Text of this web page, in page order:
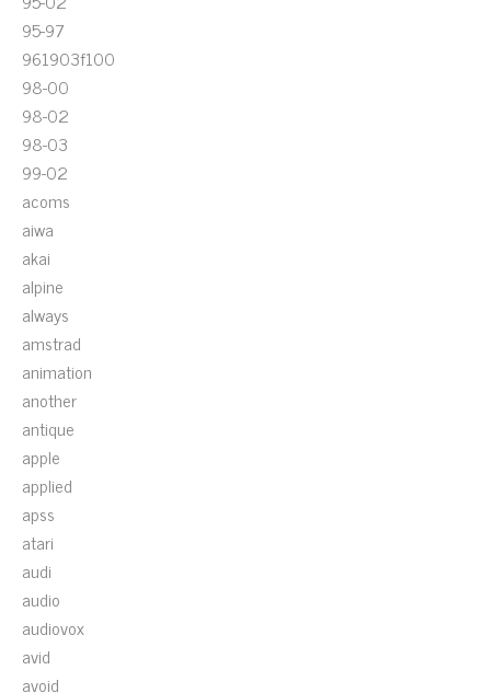
95-97
961903f100
98-00
98-02
98-03
99-02
acoms
aiwa
akai
alpine
always
amstrad
animation
another
antique
apple
applied
apss
atari
audi
audio
audiovox
avid
avoid